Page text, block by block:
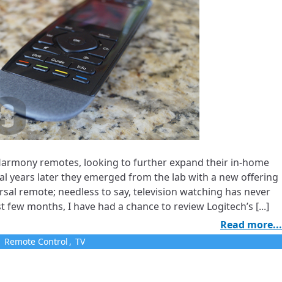
remotes, looking to further expand their in-home
years later they emerged from the lab with a new offering
remote; needless to say, television watching has never
few months, I have had a chance to review Logitech’s [...]
Read more...
Remote Control , TV